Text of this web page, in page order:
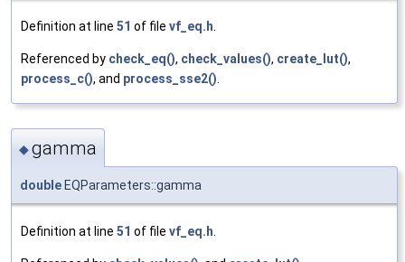
Definition at line 51 of file vf_eq.h
Referenced by check_eq(), check_values(), create_lut(),
process_c(), and process_sse2()
◆gamma
double EQParameters::gamma
Definition at line 51 of file vf_eq.h.